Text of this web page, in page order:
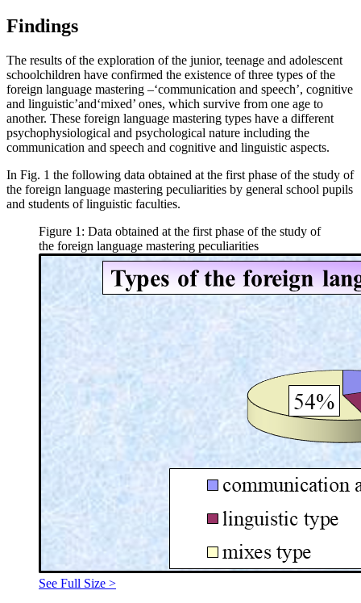
Findings
The results of the exploration of the junior, teenage and adolescent
schoolchildren have confirmed the existence of three types of the
foreign language mastering –‘communication and speech’, cognitive
and linguistic’and‘mixed’ ones, which survive from one age to
another. These foreign language mastering types have a different
psychophysiological and psychological nature including the
communication and speech and cognitive and linguistic aspects.
In Fig. 1 the following data obtained at the first phase of the study of
the foreign language mastering peculiarities by general school pupils
and students of linguistic faculties.
Figure 1: Data obtained at the first phase of the study of
the foreign language mastering peculiarities
See Full Size >